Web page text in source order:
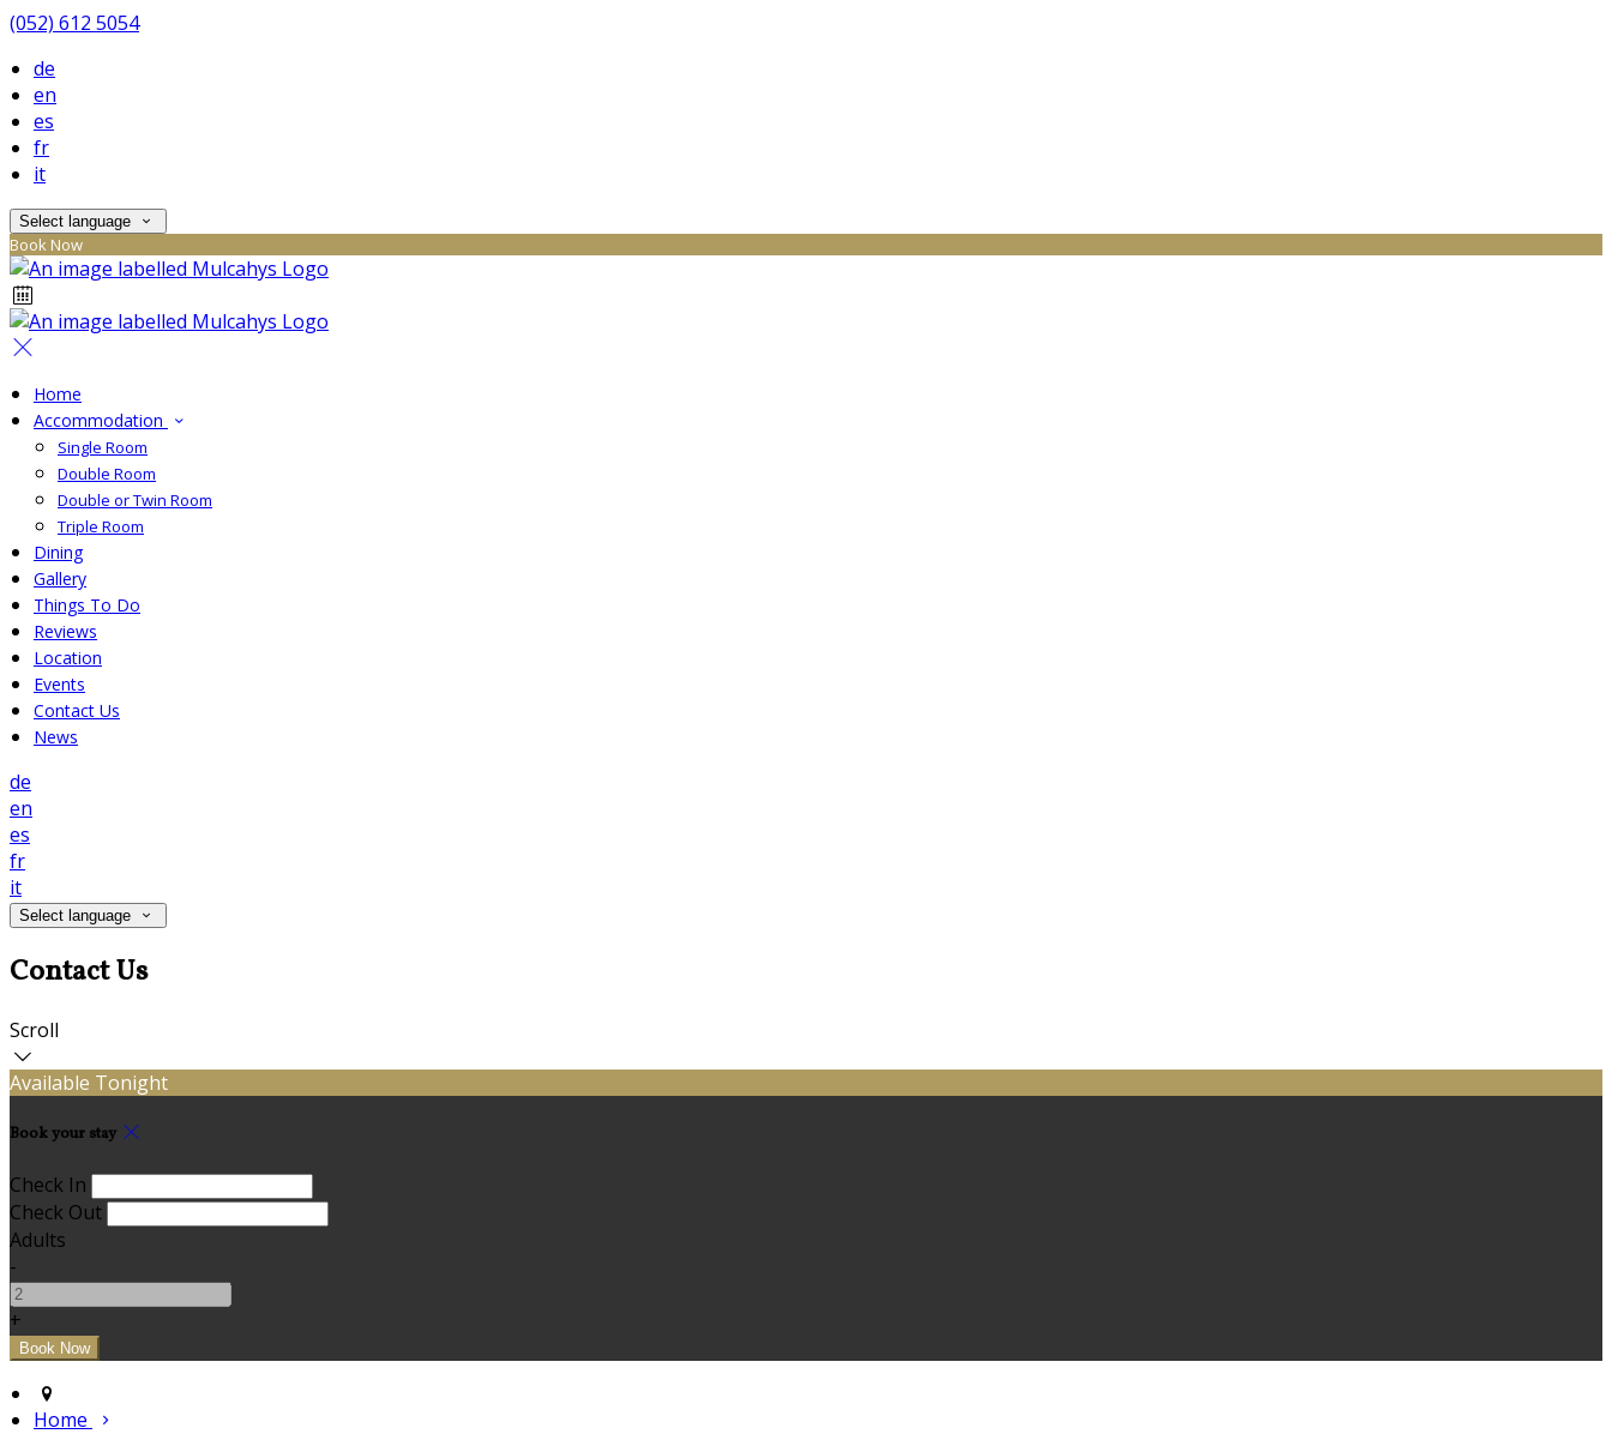
(052) 612 5054
de
en
es
fr
it
Select language
Book Now
Home
Accommodation
Single Room
Double Room
Double or Twin Room
Triple Room
Dining
Gallery
Things To Do
Reviews
Location
Events
Contact Us
News
de
en
es
fr
it
Select language
Contact Us
Scroll
Available Tonight
Book your stay
Check In
Check Out
Adults
-
+
Home